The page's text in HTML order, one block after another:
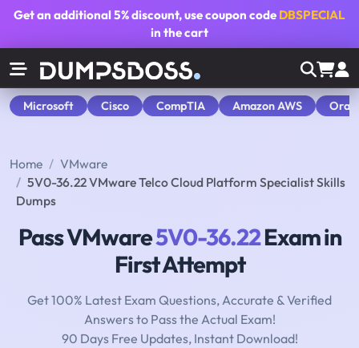
Get an additional5% discount, use coupon code DBSPECIAL
in the cart
Microsoft Cisco CompTIA Amazon AWS
Home
VMware
5V0-36.22 VMware Telco Cloud Platform Specialist Skills
Dumps
Pass VMware5V0-36.22Exam in
First Attempt
Get 100% Latest Exam Questions, Accurate & Verified
Answers to Pass the Actual Exam!
90 Days Free Updates, Instant Download!